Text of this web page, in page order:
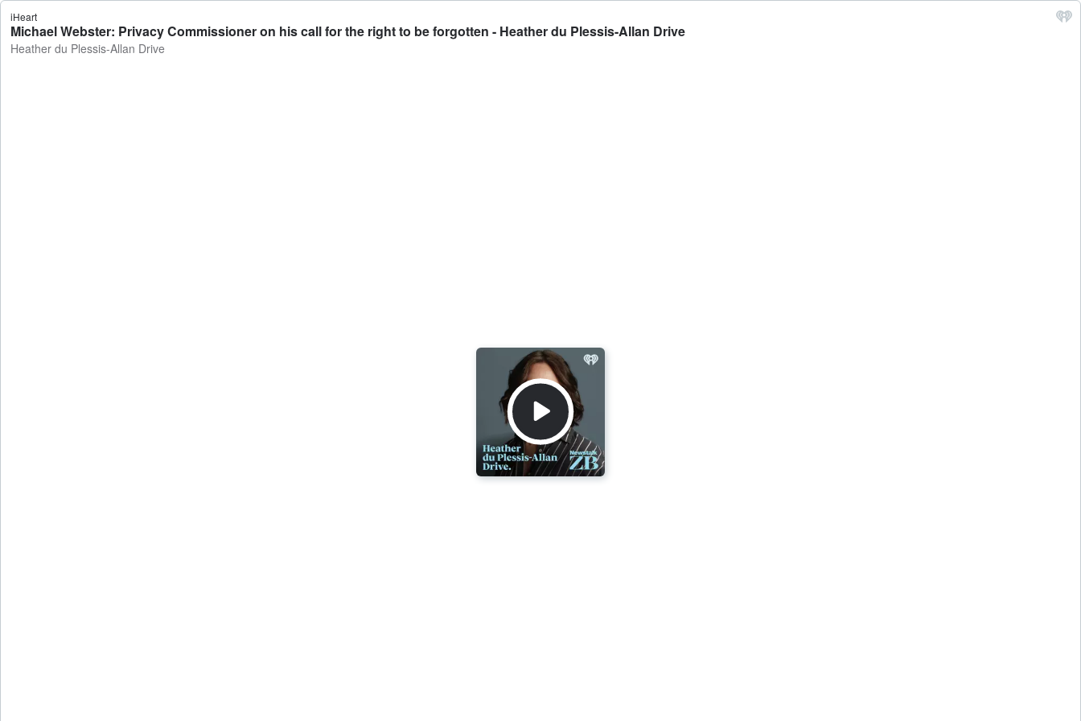
iHeart
Michael Webster: Privacy Commissioner on his call for the right to be forgotten - Heather du Plessis-Allan Drive
Heather du Plessis-Allan Drive